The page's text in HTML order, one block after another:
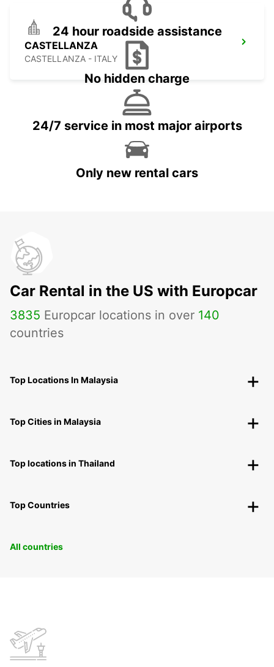
CASTELLANZA
CASTELLANZA - ITALY
24 hour roadside assistance
No hidden charge
24/7 service in most major airports
Only new rental cars
Car Rental in the US with Europcar
3835 Europcar locations in over 140
countries
Top Locations In Malaysia
Top Cities in Malaysia
Top locations in Thailand
Top Countries
All countries